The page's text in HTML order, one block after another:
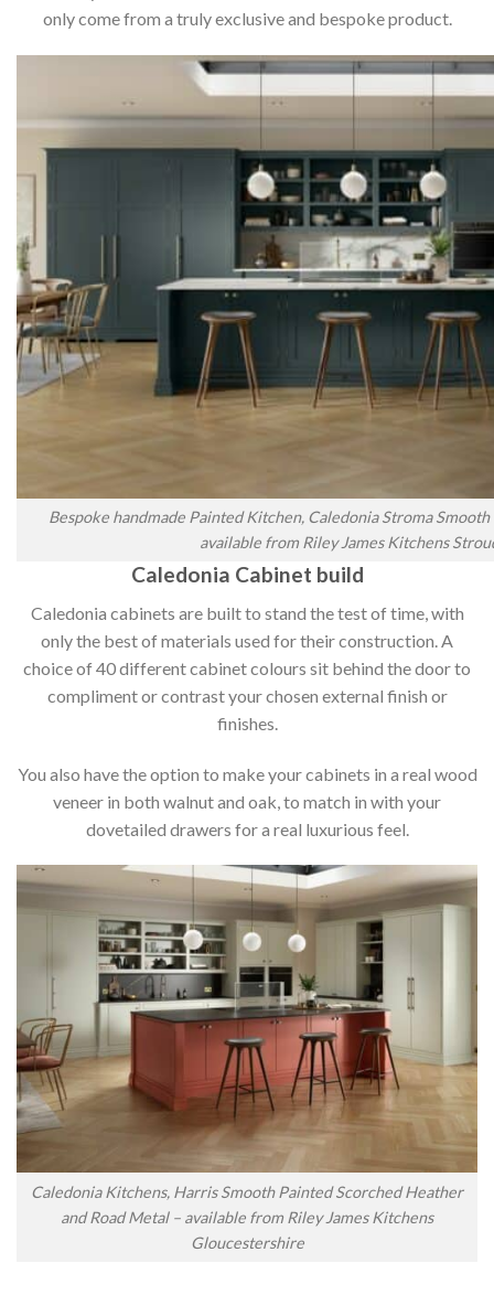
only come from a truly exclusive and bespoke product.
Bespoke handmade Painted Kitchen, Caledonia Stroma Smooth
available from Riley James Kitchens
Caledonia Cabinet build
Caledonia cabinets are built to stand the test of time, with
only the best of materials used for their construction. A
choice of 40 different cabinet colours sit behind the door to
compliment or contrast your chosen external finish or
finishes.
You also have the option to make your cabinets in a real wood
veneer in both walnut and oak, to match in with your
dovetailed drawers for a real luxurious feel.
Caledonia Kitchens, Harris Smooth Painted Scorched Heather
and Road Metal – available from Riley James Kitchens
Gloucestershire